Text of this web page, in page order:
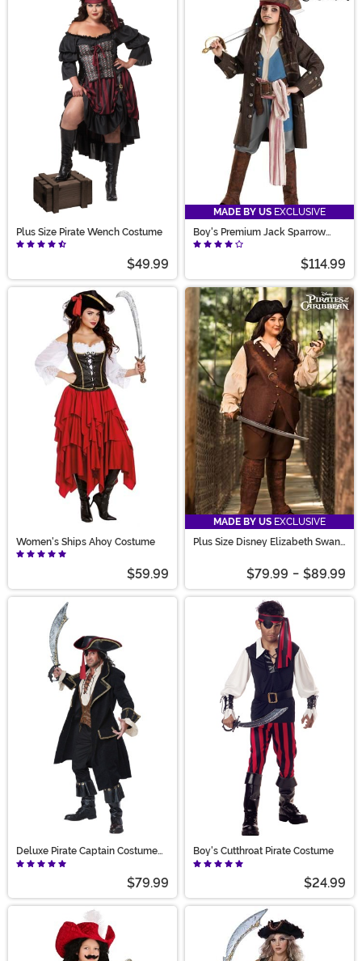
Plus Size Pirate Wench Costume
$49.99
MADE BY US EXCLUSIVE
Boy's Premium Jack Sparrow
Pirate Costume
$114.99
Women's Ships Ahoy Costume
$59.99
MADE BY US EXCLUSIVE
Plus Size Disney Elizabeth Swann
$79.99 - $89.99
Deluxe Pirate Captain Costume
for Men
$79.99
Boy's Cutthroat Pirate Costume
$24.99